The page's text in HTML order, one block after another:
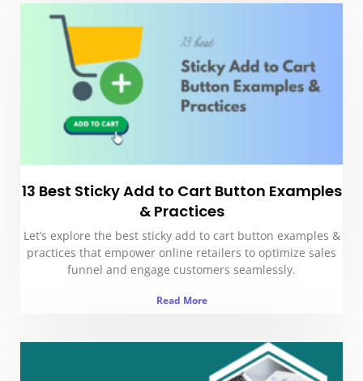
13 Best Sticky Add to Cart Button Examples
& Practices
Let’s explore the best sticky add to cart button examples &
practices that empower online retailers to optimize sales
funnel and engage customers seamlessly.
Read More